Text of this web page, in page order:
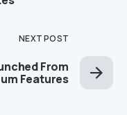
NEXT POST
From
Features